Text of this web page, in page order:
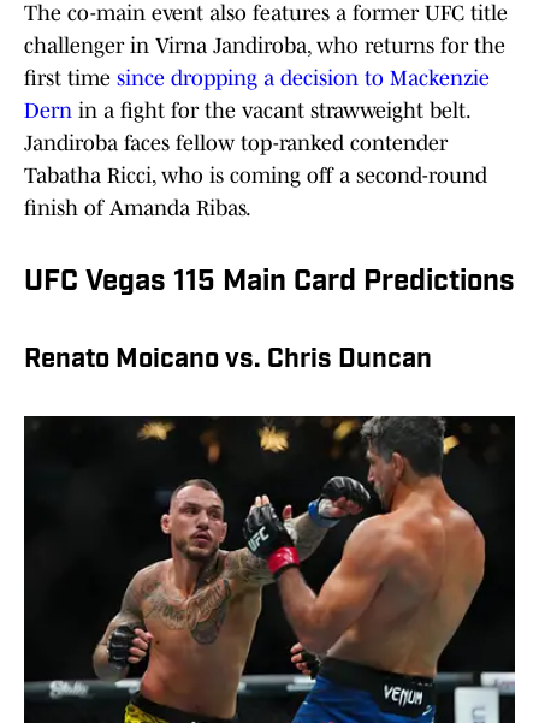
The co-main event also features a former UFC title
challenger in Virna Jandiroba, who returns for the
first time since dropping a decision to Mackenzie
Dern in a fight for the vacant strawweight belt.
Jandiroba faces fellow top-ranked contender
Tabatha Ricci, who is coming off a second-round
finish of Amanda Ribas.
UFC Vegas 115 Main Card Predictions
Renato Moicano vs. Chris Duncan